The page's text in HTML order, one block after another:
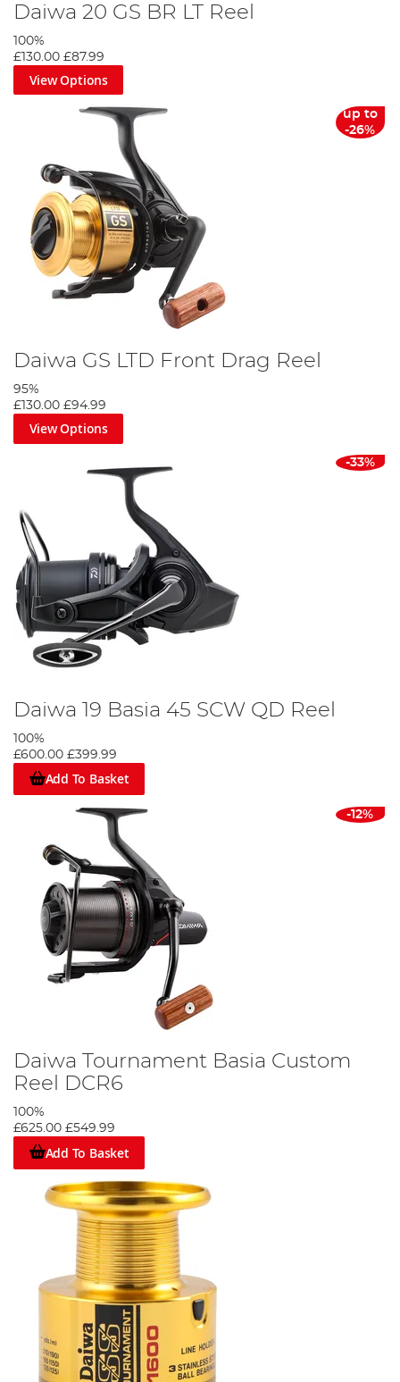
Daiwa 20 GS BR LT Reel
100%
£130.00 £87.99
View Options
up to
-26%
Daiwa GS LTD Front Drag Reel
95%
£130.00 £94.99
View Options
-33%
Daiwa 19 Basia 45 SCW QD Reel
100%
£600.00 £399.99
Add To Basket
-12%
Daiwa Tournament Basia Custom
Reel DCR6
100%
£625.00 £549.99
Add To Basket